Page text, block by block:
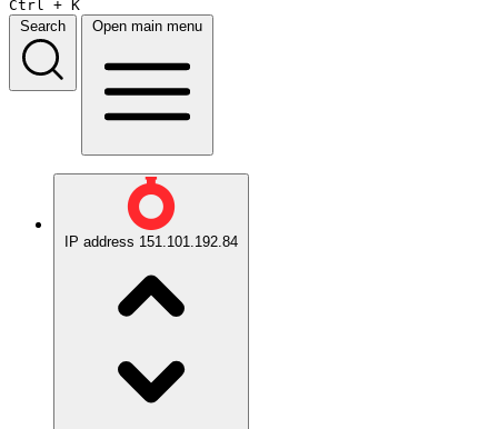
Ctrl + K
Search
Open main menu
IP address 151.101.192.84